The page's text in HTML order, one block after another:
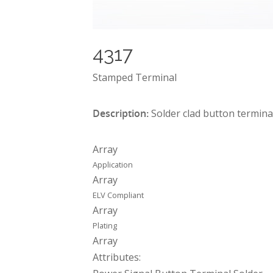
4317
Stamped Terminal
Description:Solder clad button
Array
Application
Array
ELV Compliant
Array
Plating
Array
Attributes: